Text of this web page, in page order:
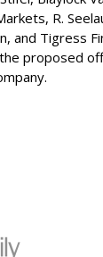
R.
and Tigress
proposed